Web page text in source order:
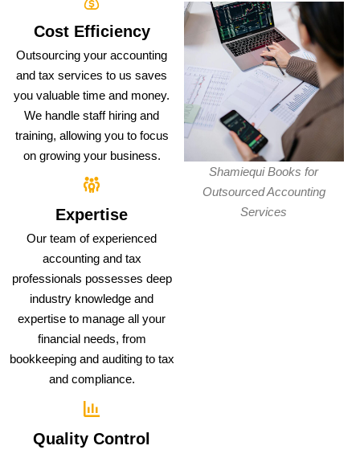
Cost Efficiency
Outsourcing your accounting
and tax services to us saves
you valuable time and money.
We handle staff hiring and
training, allowing you to focus
on growing your business.
Expertise
Our team of experienced
accounting and tax
professionals possesses deep
industry knowledge and
expertise to manage all your
financial needs, from
bookkeeping and auditing to tax
and compliance.
Quality Control
Shamiequi Books for
Outsourced Accounting
Services